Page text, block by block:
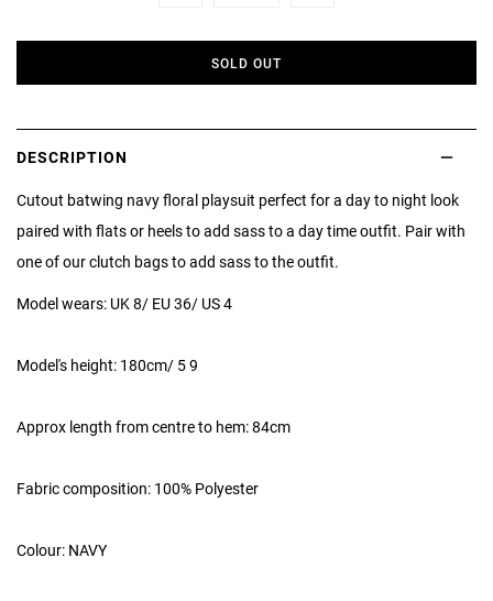
SOLD OUT
DESCRIPTION
Cutout batwing navy floral playsuit perfect for a day to night look
paired with flats or heels to add sass to a day time outfit. Pair with
one of our clutch bags to add sass to the outfit.
Model wears: UK 8/ EU 36/ US 4
Model's height: 180cm/ 5 9
Approx length from centre to hem: 84cm
Fabric composition: 100% Polyester
Colour: NAVY